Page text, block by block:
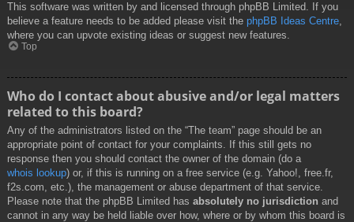
This software was written by and licensed through phpBB Limited. If you
believe a feature needs to be added please visit the phpBB Ideas Centre,
where you can upvote existing ideas or suggest new features.
Top
Who do I contact about abusive and/or legal matters
related to this board?
Any of the administrators listed on the “The team” page should be an
appropriate point of contact for your complaints. If this still gets no
response then you should contact the owner of the domain (do a
whois lookup) or, if this is running on a free service (e.g. Yahoo!, free.fr,
f2s.com, etc.), the management or abuse department of that service.
Please note that the phpBB Limited has absolutely no jurisdiction and
cannot in any way be held liable over how, where or by whom this board is